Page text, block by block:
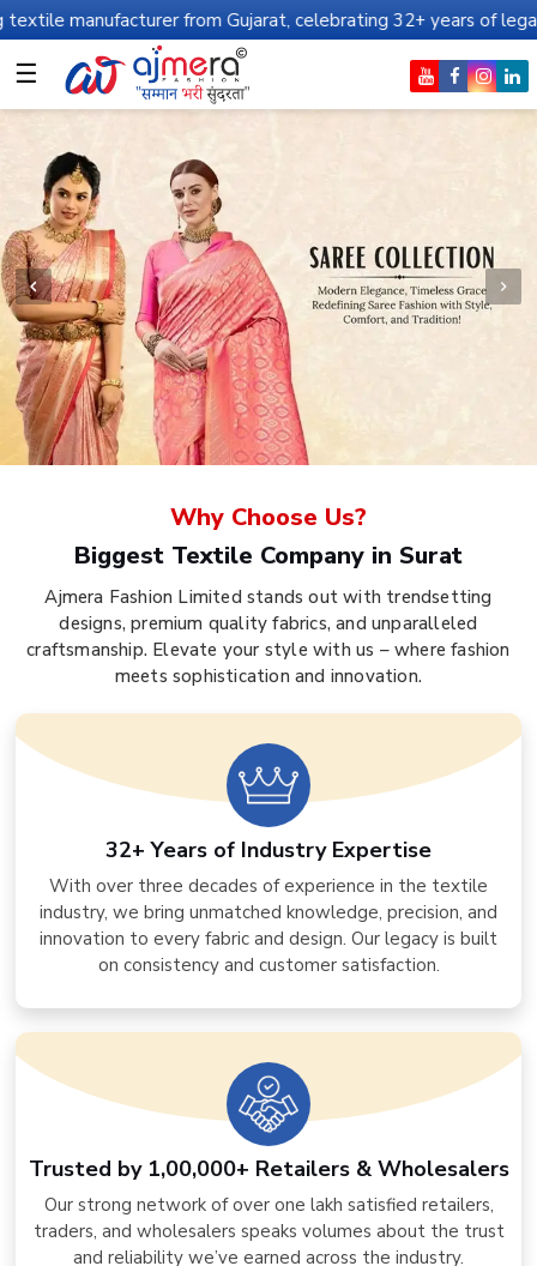
from Gujarat, celebrating 32+ years of legacy and
☰
Why Choose Us?
Biggest Textile Company in Surat
Ajmera Fashion Limited stands out with trendsetting
designs, premium quality fabrics, and unparalleled
craftsmanship. Elevate your style with us – where fashion
meets sophistication and innovation.
32+ Years of Industry Expertise
With over three decades of experience in the textile
industry, we bring unmatched knowledge, precision, and
innovation to every fabric and design. Our legacy is built
on consistency and customer satisfaction.
Trusted by 1,00,000+ Retailers & Wholesalers
Our strong network of over one lakh satisfied retailers,
traders, and wholesalers speaks volumes about the trust
and reliability we’ve earned across the industry.